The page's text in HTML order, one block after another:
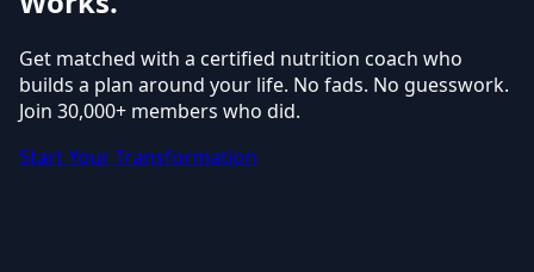
Get matched with a certified nutrition coach who
builds a plan around your life. No fads. No guesswork.
Join 30,000+ members who did.
Start Your Transformation